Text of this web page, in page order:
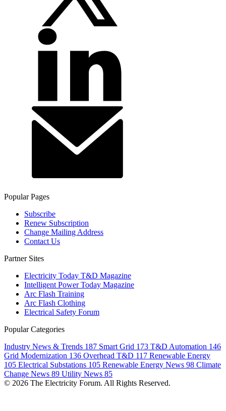
Popular Pages
Subscribe
Renew Subscription
Change Mailing Address
Contact Us
Partner Sites
Electricity Today T&D Magazine
Intelligent Power Today Magazine
Arc Flash Training
Arc Flash Clothing
Electrical Safety Forum
Popular Categories
Industry News & Trends 187 Smart Grid 173 T&D Automation 146
Grid Modernization 136 Overhead T&D 117 Renewable Energy
105 Electrical Substations 105 Renewable Energy News 98 Climate
Change News 89 Utility News 85
© 2026 The Electricity Forum. All Rights Reserved.